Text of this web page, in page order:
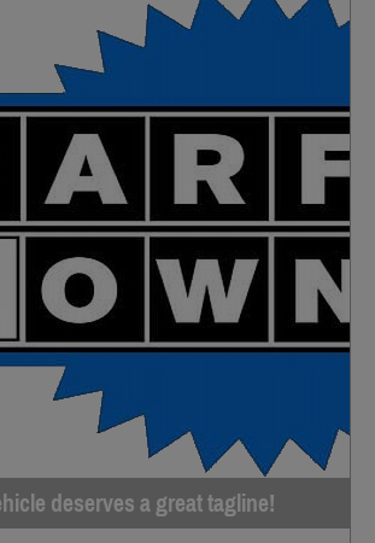
deserves a great tagline!